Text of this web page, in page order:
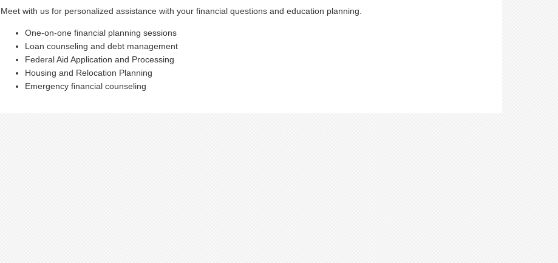
Meet with us for personalized assistance with your financial questions and education planning.
One-on-one financial planning sessions
Loan counseling and debt management
Federal Aid Application and Processing
Housing and Relocation Planning
Emergency financial counseling